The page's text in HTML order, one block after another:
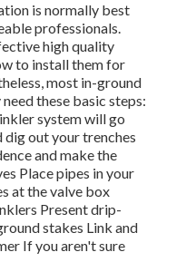
is normally best
professionals.
high quality
to install them for
most in-ground
these basic steps:
system will go
dig out your trenches
and make the
Place pipes in your
at the valve box
Present drip-
stakes Link and
If you aren't sure